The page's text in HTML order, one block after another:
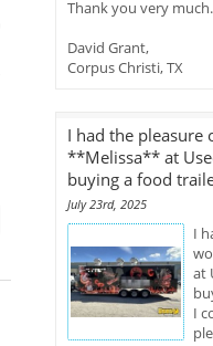
Thank you very much.
David Grant,
Corpus Christi, TX
I had the pleasure
**Melissa** at
buying a food
July 23rd, 2025
I
at
I